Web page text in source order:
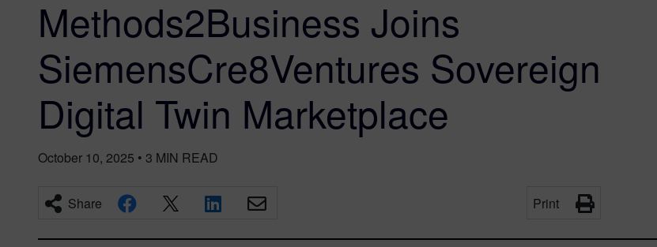
Methods2Business Joins
SiemensCre8Ventures Sovereign
Digital Twin Marketplace
October 10, 2025 • 3 MIN READ
Share Print